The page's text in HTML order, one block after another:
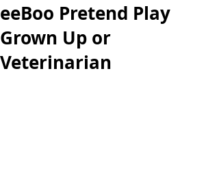
eeBoo Pretend Play
Grown Up or
Veterinarian